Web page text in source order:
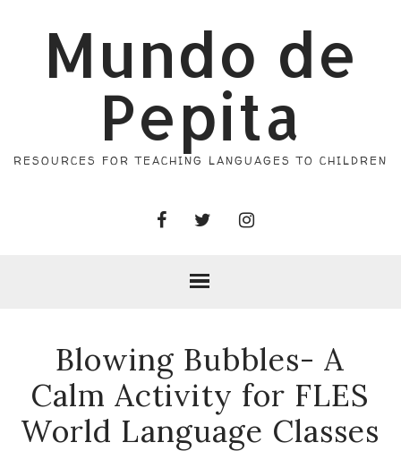
Mundo de
Pepita
RESOURCES FOR TEACHING LANGUAGES TO CHILDREN
Blowing Bubbles- A
Calm Activity for FLES
World Language Classes